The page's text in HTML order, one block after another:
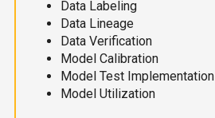
Data Labeling
Data Lineage
Data Verification
Model Calibration
Model Test Implementation
Model Utilization